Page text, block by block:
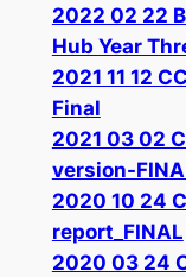
2022 02 22
Hub Year
2021 11 12
Final
2021 03 02
version-
2020 10 24
report_FINAL
2020 03 24